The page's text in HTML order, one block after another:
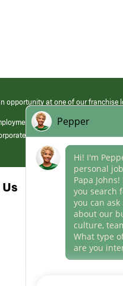
opportunity at one of our franchise
at its franchised